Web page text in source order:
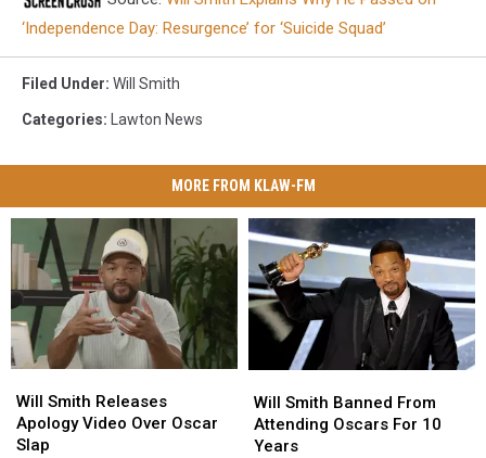
‘Independence Day: Resurgence’ for ‘Suicide Squad’
Filed Under: Will Smith
Categories: Lawton News
MORE FROM KLAW-FM
Smith
Releases
Apology
Will Smith Releases
Apology Video Over Oscar
Slap
Smith
Releases
Apology
Smith
Banned
From
Will Smith Banned From
Attending Oscars For 10
Years
Smith
Banned
From